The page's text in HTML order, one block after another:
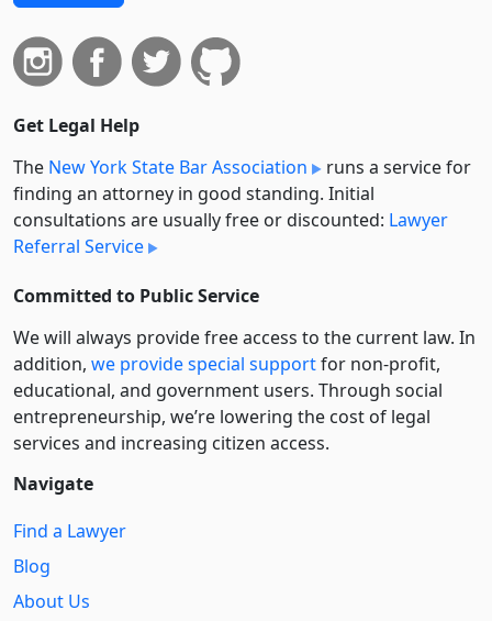
Get Legal Help
The New York State Bar Association
runs a service for
finding an attorney in good standing. Initial
consultations are usually free or discounted: Lawyer
Referral Service
Committed to Public Service
We will always provide free access to the current law. In
addition, we provide special supportfor non-profit,
educational, and government users. Through social
entre­pre­neurship, we’re lowering the cost of legal
services and increasing citizen access.
Navigate
Find a Lawyer
Blog
About Us